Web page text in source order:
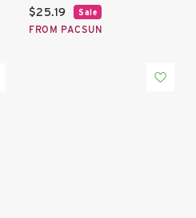
Current price:
$25.19 Sale
FROM PACSUN